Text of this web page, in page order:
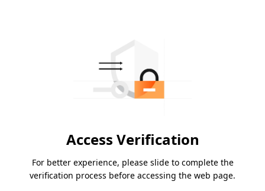
Access Verification
For better experience, please slide to complete the
verification process before accessing the web page.